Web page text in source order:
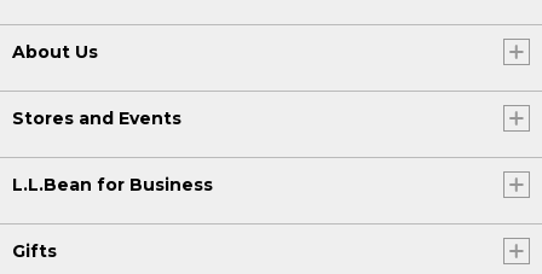
About Us
Stores and Events
L.L.Bean for Business
Gifts